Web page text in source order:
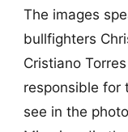
The images
bullfighters
Cristiano
responsible for
see in the